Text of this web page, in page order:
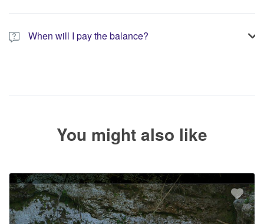
You have the option to pay the full amount or pay the required
deposit at the time of your booking.
When will I pay the balance?
You might also like